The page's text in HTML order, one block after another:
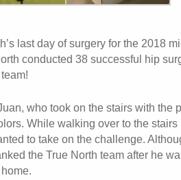
last day of surgery for the 2018
conducted 38 successful hip
who took on the stairs with the
While walking over to the stairs
to take on the challenge.
the True North team after he